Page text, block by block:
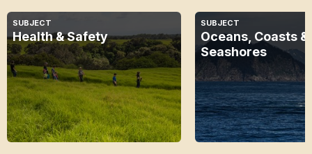
SUBJECT
Health & Safety
SUBJECT
Oceans, Coasts &
Seashores